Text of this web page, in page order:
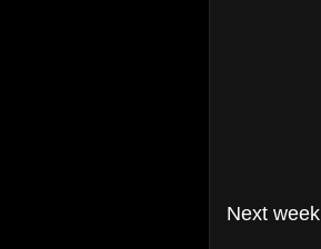
Next week